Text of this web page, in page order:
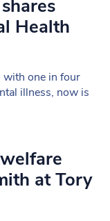
Health
with one in four
illness, now is
at Tory